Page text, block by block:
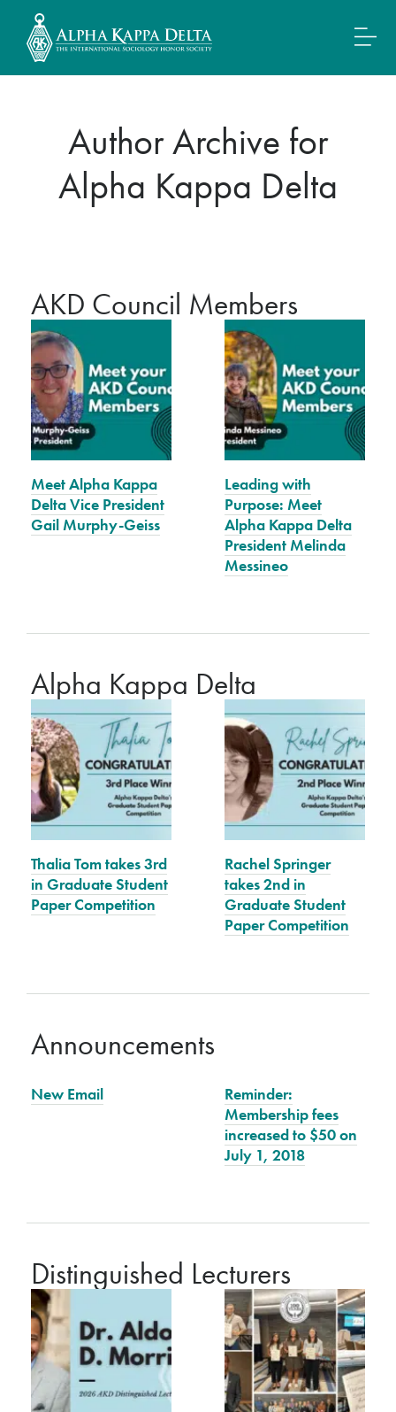
Author Archive for
Alpha Kappa Delta
AKD Council Members
Meet Alpha Kappa
Delta Vice President
Gail Murphy-Geiss
Leading with
Purpose: Meet
Alpha Kappa Delta
President Melinda
Messineo
Alpha Kappa Delta
Thalia Tom takes 3rd
in Graduate Student
Paper Competition
Rachel Springer
takes 2nd in
Graduate Student
Paper Competition
Announcements
New Email
Reminder:
Membership fees
increased to $50 on
July 1, 2018
Distinguished Lecturers